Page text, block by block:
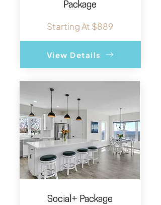
Package
Starting At $889
View Details
Social+ Package